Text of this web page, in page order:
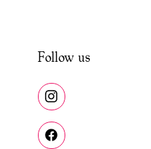
Follow us